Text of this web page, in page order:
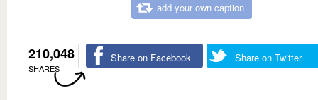
add your own caption
210,048
SHARES
Share on Facebook Share on Twitter